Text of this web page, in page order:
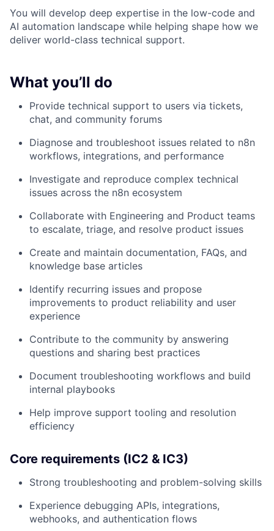
You will develop deep expertise in the low-code and
AI automation landscape while helping shape how we
deliver world-class technical support.
What you’ll do
Provide technical support to users via tickets,
chat, and community forums
Diagnose and troubleshoot issues related to n8n
workflows, integrations, and performance
Investigate and reproduce complex technical
issues across the n8n ecosystem
Collaborate with Engineering and Product teams
to escalate, triage, and resolve product issues
Create and maintain documentation, FAQs, and
knowledge base articles
Identify recurring issues and propose
improvements to product reliability and user
experience
Contribute to the community by answering
questions and sharing best practices
Document troubleshooting workflows and build
internal playbooks
Help improve support tooling and resolution
efficiency
Core requirements (IC2 & IC3)
Strong troubleshooting and problem-solving skills
Experience debugging APIs, integrations,
webhooks, and authentication flows